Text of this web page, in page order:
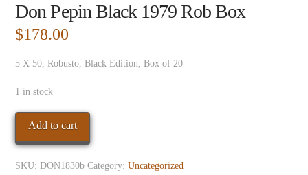
Don Pepin Black 1979 Rob Box
$178.00
5 X 50, Robusto, Black Edition, Box of 20
1 in stock
Don
Black
1979
Add to cart
SKU:DON1830b Category:Uncategorized